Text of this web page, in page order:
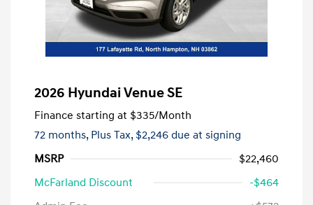
2026 Hyundai Venue SE
Finance starting at $335/Month
72 months, Plus Tax, $2,246 due at signing
MSRP
$22,460
McFarland Discount
-$464